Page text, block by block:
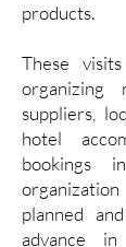
products.
These
organizing
suppliers,
hotel
bookings
planned
advance